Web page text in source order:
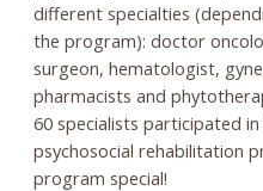
different specialties
the program): doctor
surgeon, hematologist,
pharmacists and
60 specialists participated
psychosocial rehabilitation
program special!